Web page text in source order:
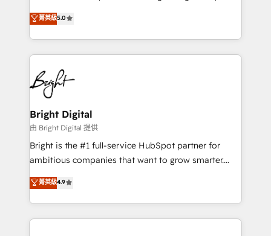
Growth-Driven Design Agency of the Year 🏆2016
Sales Enablement HubSpot Impact Award 🏆2015
HubSpot COS Performance Award 🏆2014 HubSpot
COS Design Award 🏆2013 HubSpot Marketplace
Partner 📆Founded in 1997
and nonprofits — to streamline operations, scale
revenue, and unlock the full potential of HubSpot.
With deep technical and industry expertise, we fuse
automation, integration, and AI innovation to deliver
lasting impact. We specialize in: • Turnkey and end-
to-end HubSpot implementations • Onboarding for
Sales, Service, Marketing & Content Hubs • AI voice
and chat agents, predictive automation, and smart
workflows • Salesforce + HubSpot integration •
Website design and CMS development • ERP
integration: SAP, NetSuite, Microsoft Dynamics, … •
platform • Client/member portals built on HubSpot •
CaterSuite for the catering industry • Custom and
菁英級5.0
Bright Digital
由 Bright Digital 提供
Bright is the #1 full-service HubSpot partner for
ambitious companies that want to grow smarter.
From HubSpot onboarding, to training, from
developing a new website to lead generation and
digital marketing; we do it all (and with great
results)! In short, our services include: - HubSpot
菁英級4.9